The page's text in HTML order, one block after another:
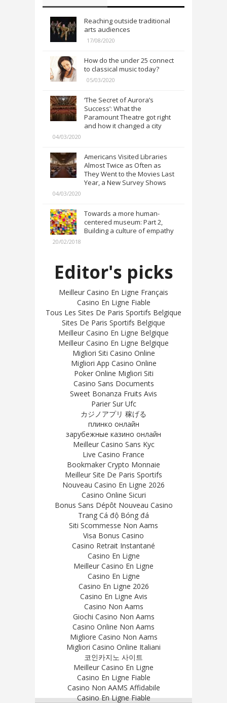
Reaching outside traditional
arts audiences
17/08/2020
How do the under 25 connect
to classical music today?
05/03/2020
‘The Secret of Aurora’s
Success’: What the
Paramount Theatre got right
and how it changed a city
04/03/2020
Americans Visited Libraries
Almost Twice as Often as
They Went to the Movies Last
Year, a New Survey Shows
04/03/2020
Towards a more human-
centered museum: Part 2,
Building a culture of empathy
20/02/2018
Editor's picks
Meilleur Casino En Ligne Français
Casino En Ligne Fiable
Tous Les Sites De Paris Sportifs Belgique
Sites De Paris Sportifs Belgique
Meilleur Casino En Ligne Belgique
Meilleur Casino En Ligne Belgique
Migliori Siti Casino Online
Migliori App Casino Online
Poker Online Migliori Siti
Casino Sans Documents
Sweet Bonanza Fruits Avis
Parier Sur Ufc
カジノアプリ 稼げる
плинко онлайн
зарубежные казино онлайн
Meilleur Casino Sans Kyc
Live Casino France
Bookmaker Crypto Monnaie
Meilleur Site De Paris Sportifs
Nouveau Casino En Ligne 2026
Casino Online Sicuri
Bonus Sans Dépôt Nouveau Casino
Trang Cá độ Bóng đá
Siti Scommesse Non Aams
Visa Bonus Casino
Casino Retrait Instantané
Casino En Ligne
Meilleur Casino En Ligne
Casino En Ligne
Casino En Ligne 2026
Casino En Ligne Avis
Casino Non Aams
Giochi Casino Non Aams
Casino Online Non Aams
Migliore Casino Non Aams
Migliori Casino Online Italiani
코인카지노 사이트
Meilleur Casino En Ligne
Casino En Ligne Fiable
Casino Non AAMS Affidabile
Casino En Ligne Fiable